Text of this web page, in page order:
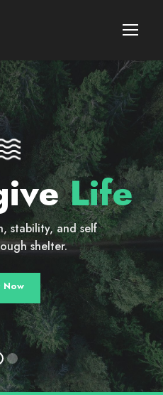
Life
stability, and self
shelter.
Now